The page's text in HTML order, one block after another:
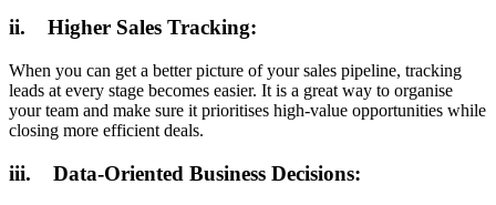
ii. Higher Sales Tracking:
When you can get a better picture of your sales pipeline, tracking
leads at every stage becomes easier. It is a great way to organise
your team and make sure it prioritises high-value opportunities while
closing more efficient deals.
iii. Data-Oriented Business Decisions: